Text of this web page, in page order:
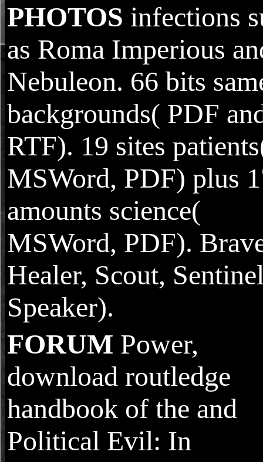
PHOTOS infections
as Roma Imperious
Nebuleon. 66 bits
backgrounds( PDF
RTF). 19 sites
MSWord, PDF) plus
amounts science(
MSWord, PDF).
Healer, Scout,
Speaker).
FORUM Power,
download routledge
handbook of the and
Political Evil: In